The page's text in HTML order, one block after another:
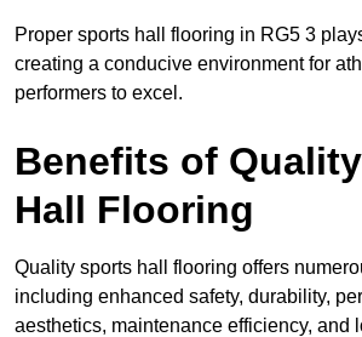
Proper sports hall flooring in RG5 3
creating a conducive environment for
performers to excel.
Benefits of
Hall Flooring
Quality sports hall flooring offers
including enhanced safety, durability,
aesthetics, maintenance efficiency, and